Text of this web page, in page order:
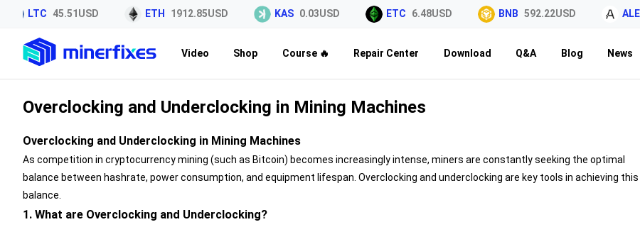
LTC 45.51USD ETH 1912.85USD KAS 0.03USD ETC 6.48USD BNB 592.22USD ALEO
Video Shop Course 🔥 Repair Center Download Q&A Blog News
Overclocking and Underclocking in Mining Machines
Overclocking and Underclocking in Mining Machines
As competition in cryptocurrency mining (such as Bitcoin) becomes increasingly intense, miners are constantly seeking the optimal
balance between hashrate, power consumption, and equipment lifespan. Overclocking and underclocking are key tools in achieving this
balance.
1. What are Overclocking and Underclocking?